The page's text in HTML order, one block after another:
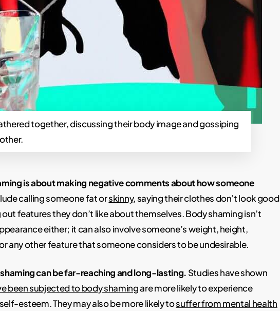
together, discussing their body image and gossiping
is about making negative comments about how someone
calling someone fat orskinny, saying their clothes don’t look good
features they don’t like about themselves. Body shaming isn’t
either; it can also involve someone’s weight, height,
any other feature that someone considers to be undesirable.
can be far-reaching and long-lasting. Studies have shown
been subjected to body shamingare more likely to experience
esteem. They may also be more likely tosuffer from mental health